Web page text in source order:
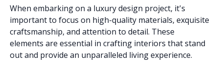
When embarking on a luxury design project, it's
important to focus on high-quality materials, exquisite
craftsmanship, and attention to detail. These
elements are essential in crafting interiors that stand
out and provide an unparalleled living experience.